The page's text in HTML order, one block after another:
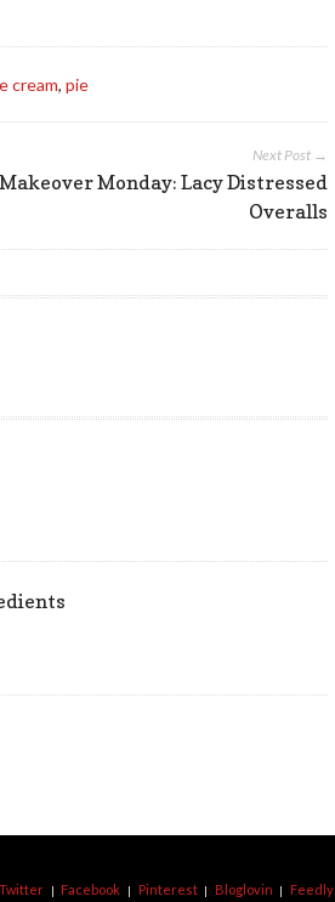
cream,pie
Next Post →
Makeover Monday: Lacy Distressed
Overalls
Twitter Facebook Pinterest Bloglovin Feedly